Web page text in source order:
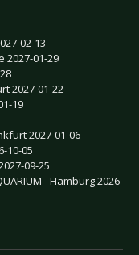
02-13
2027-01-29
2027-01-22
19
2027-01-06
10-05
09-25
- Hamburg 2026-